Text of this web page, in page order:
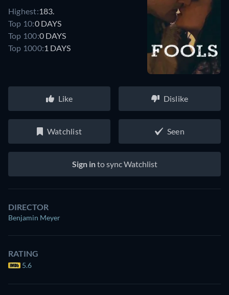
Highest:183.
Top 10:0 DAYS
Top 100:0 DAYS
Top 1000:1 DAYS
Like Dislike
Watchlist Seen
Sign into sync Watchlist
DIRECTOR
Benjamin Meyer
RATING
5.6